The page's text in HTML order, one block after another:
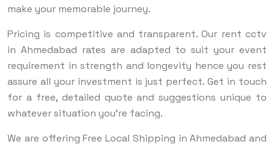
make your memorable journey.
Pricing is competitive and transparent. Our rent cctv
in Ahmedabad rates are adapted to suit your event
requirement in strength and longevity hence you rest
assure all your investment is just perfect. Get in touch
for a free, detailed quote and suggestions unique to
whatever situation you’re facing.
We are offering Free Local Shipping in Ahmedabad and